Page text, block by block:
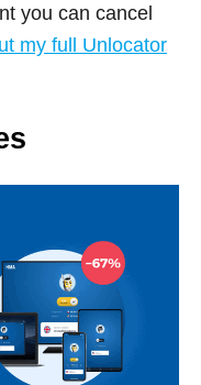
you can cancel
my full Unlocator